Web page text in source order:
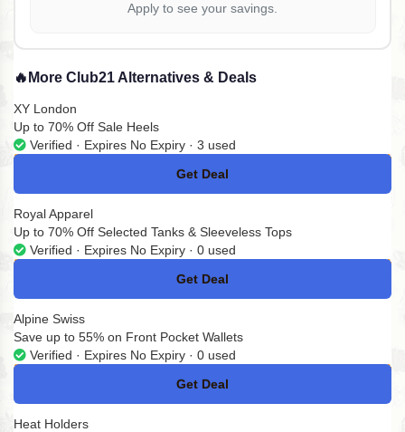
Apply to see your savings.
🔥 More Club21 Alternatives & Deals
XY London
Up to 70% Off Sale Heels
Verified · Expires No Expiry · 3 used
Get Deal
No Code
Royal Apparel
Up to 70% Off Selected Tanks & Sleeveless Tops
Verified · Expires No Expiry · 0 used
Get Deal
No Code
Alpine Swiss
Save up to 55% on Front Pocket Wallets
Verified · Expires No Expiry · 0 used
Get Deal
No Code
Heat Holders